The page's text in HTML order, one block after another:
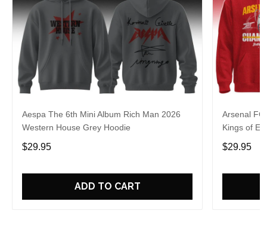
Aespa The 6th Mini Album Rich Man 2026
Western House Grey Hoodie
$29.95
ADD TO CART
Arsenal FC
Kings of
$29.95